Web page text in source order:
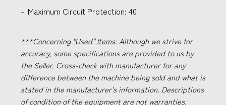
Maximum Circuit Protection: 40
***Concerning "Used" Items:Although we strive for
accuracy, some specifications are provided to us by
the Seller. Cross-check with manufacturer for any
difference between the machine being sold and what is
stated in the manufacturer's information. Descriptions
of condition of the equipment are not warranties.